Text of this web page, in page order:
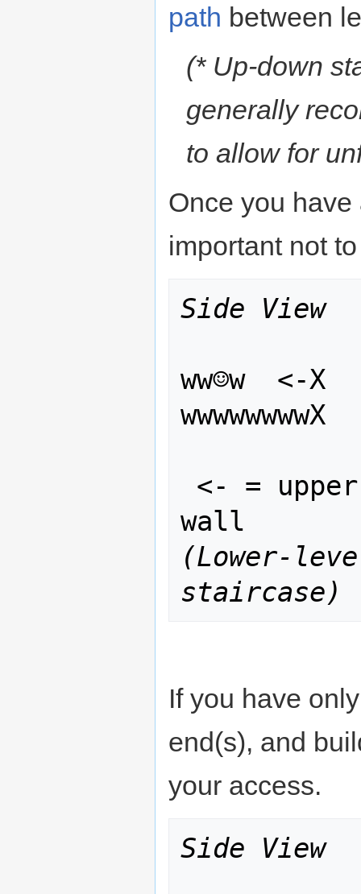
path between
(* Up-down
generally
to allow for
Once you
important not
Side View
ww☺w  <-X
wwwwwwwwX
(Lower-
staircase)
If you have
end(s), and
your access.
Side View